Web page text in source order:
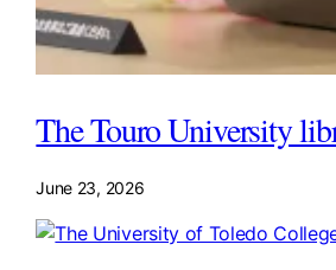
The Touro University
June 23, 2026